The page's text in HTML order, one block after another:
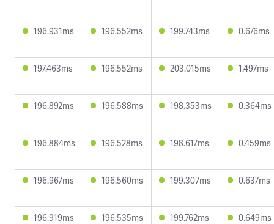
196.931ms 196.552ms 199.743ms 0.676ms
197.463ms 196.552ms 203.015ms 1.497ms
196.892ms 196.588ms 198.353ms 0.364ms
196.884ms 196.528ms 198.617ms 0.459ms
196.967ms 196.560ms 199.307ms 0.637ms
196.919ms 196.535ms 199.762ms 0.649ms